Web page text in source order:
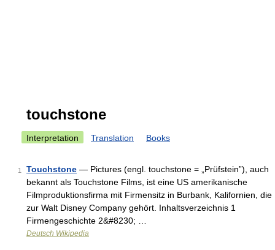
touchstone
Interpretation Translation Books
1 Touchstone — Pictures (engl. touchstone = „Prüfstein”), auch
bekannt als Touchstone Films, ist eine US amerikanische
Filmproduktionsfirma mit Firmensitz in Burbank, Kalifornien, die
zur Walt Disney Company gehört. Inhaltsverzeichnis 1
Firmengeschichte 2&#8230; …
Deutsch Wikipedia